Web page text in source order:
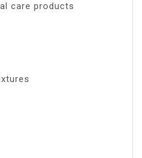
care products